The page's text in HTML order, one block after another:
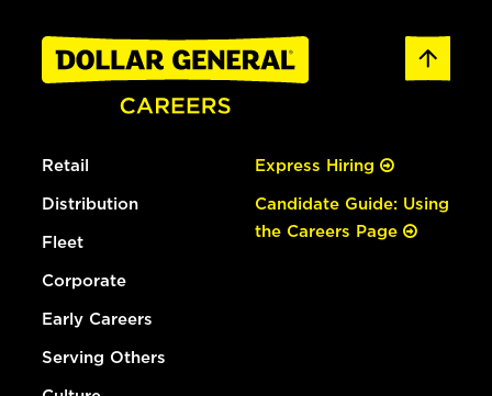
Retail
Distribution
Fleet
Corporate
Early Careers
Serving Others
Express Hiring
Candidate Guide: Using
the Careers Page